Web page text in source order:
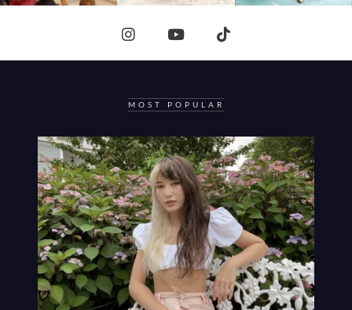
MOST POPULAR